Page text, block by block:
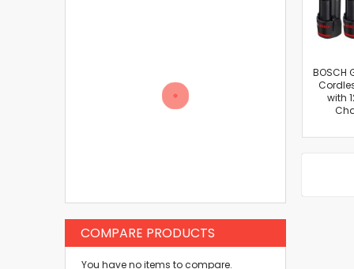
BOSCH
with
COMPARE PRODUCTS
You have no items to compare.